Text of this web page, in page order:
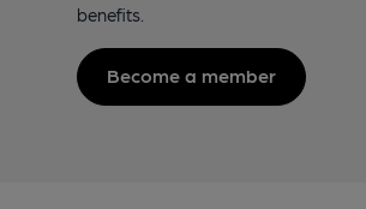
benefits.
Become a member